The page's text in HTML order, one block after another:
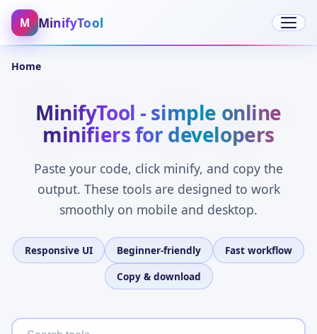
M MinifyTool Open
Home
MinifyTool - simple online
minifiers for developers
Paste your code, click minify, and copy the
output. These tools are designed to work
smoothly on mobile and desktop.
Responsive UI Beginner-friendly
Fast workflow
Copy & download